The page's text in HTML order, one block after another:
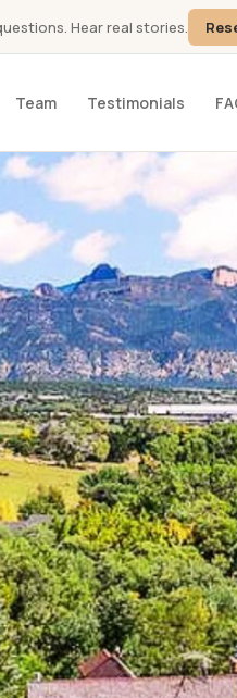
Hear real stories.
Team Testimonials